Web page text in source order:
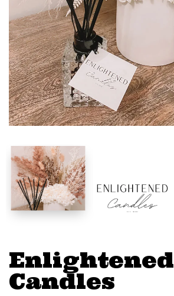
Enlightened
Candles